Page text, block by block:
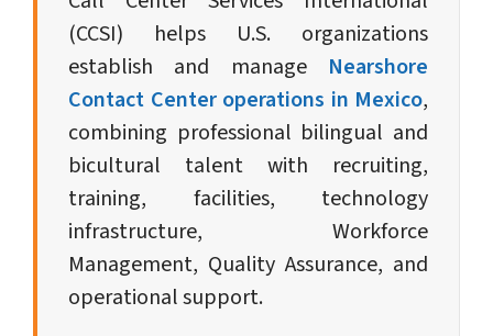
(CCSI) helps U.S. organizations
establish and manage Nearshore
Contact Center operations in Mexico,
combining professional bilingual and
bicultural talent with recruiting,
training, facilities, technology
infrastructure, Workforce
Management, Quality Assurance, and
operational support.